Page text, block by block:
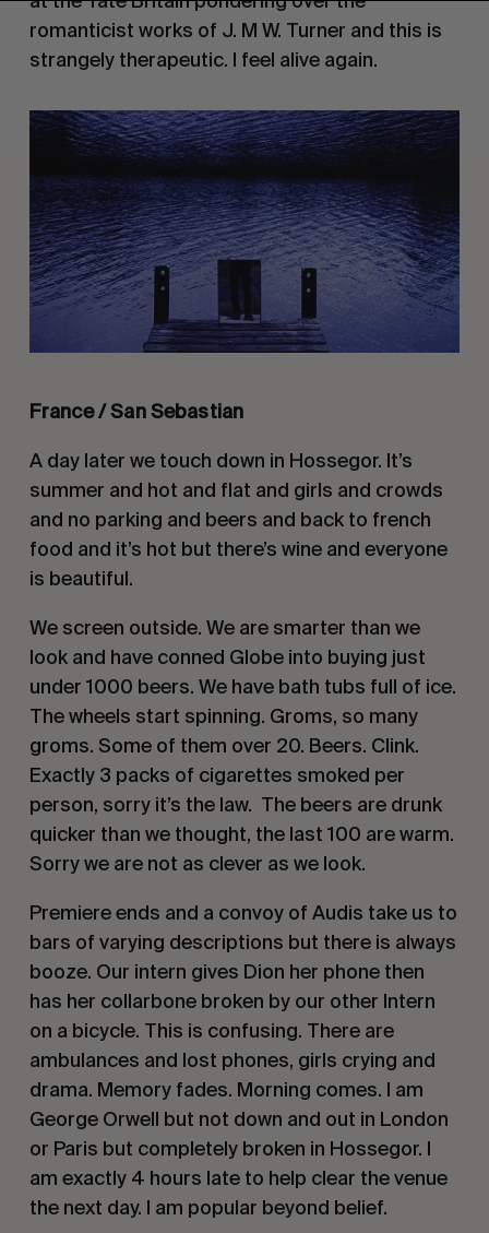
romanticist works of J. M W. Turner and this is
strangely therapeutic. I feel alive again.
France / San Sebastian
A day later we touch down in Hossegor. It’s
summer and hot and flat and girls and crowds
and no parking and beers and back to french
food and it’s hot but there’s wine and everyone
is beautiful.
We screen outside. We are smarter than we
look and have conned Globe into buying just
under 1000 beers. We have bath tubs full of ice.
The wheels start spinning. Groms, so many
groms. Some of them over 20. Beers. Clink.
Exactly 3 packs of cigarettes smoked per
person, sorry it’s the law. The beers are drunk
quicker than we thought, the last 100 are warm.
Sorry we are not as clever as we look.
Premiere ends and a convoy of Audis take us to
bars of varying descriptions but there is always
booze. Our intern gives Dion her phone then
has her collarbone broken by our other Intern
on a bicycle. This is confusing. There are
ambulances and lost phones, girls crying and
drama. Memory fades. Morning comes. I am
George Orwell but not down and out in London
or Paris but completely broken in Hossegor. I
am exactly 4 hours late to help clear the venue
the next day. I am popular beyond belief.